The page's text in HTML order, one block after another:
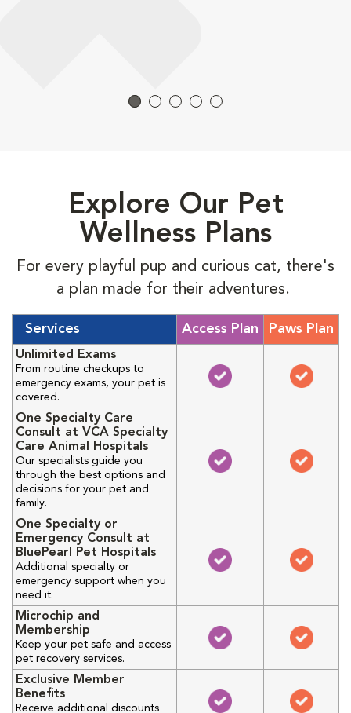
Explore Our Pet
Wellness Plans
For every playful pup and curious cat, there's
a plan made for their adventures.
Services Access Plan Paws Plan
Unlimited Exams
From routine checkups to
emergency exams, your pet is
covered.
One Specialty Care
Consult at VCA Specialty
Care Animal Hospitals
Our specialists guide you
through the best options and
decisions for your pet and
family.
One Specialty or
Emergency Consult at
BluePearl Pet Hospitals
Additional specialty or
emergency support when you
need it.
Microchip and
Membership
Keep your pet safe and access
pet recovery services.
Exclusive Member
Benefits
Receive additional discounts